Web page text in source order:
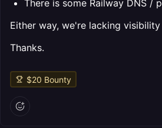
There is some Railway DNS
Either way, we're lacking
Thanks.
$20 Bounty